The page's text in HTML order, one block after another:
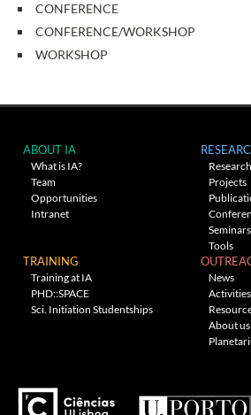
CONFERENCE
CONFERENCE/WORKSHOP
WORKSHOP
ABOUT IA
What is IA?
Team
Opportunities
Intranet
Projects
Seminars
Tools
TRAINING
Training at IA
PHD::SPACE
Sci. Initiation Studentships
News
Activities
About us